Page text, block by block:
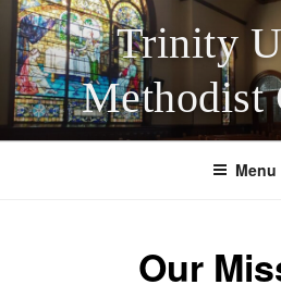
Skip
content
Trinity
Methodist
Menu
Our